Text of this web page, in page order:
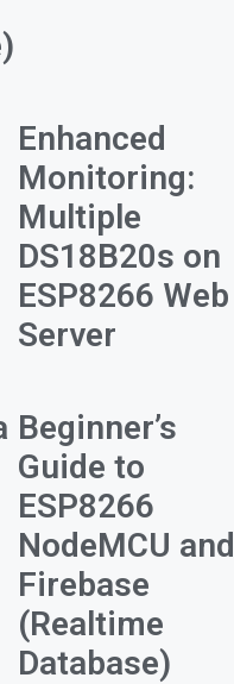
Enhanced
Monitoring:
Multiple
DS18B20s on
ESP8266 Web
Server
Beginner’s
Guide to
ESP8266
NodeMCU and
Firebase
(Realtime
Database)